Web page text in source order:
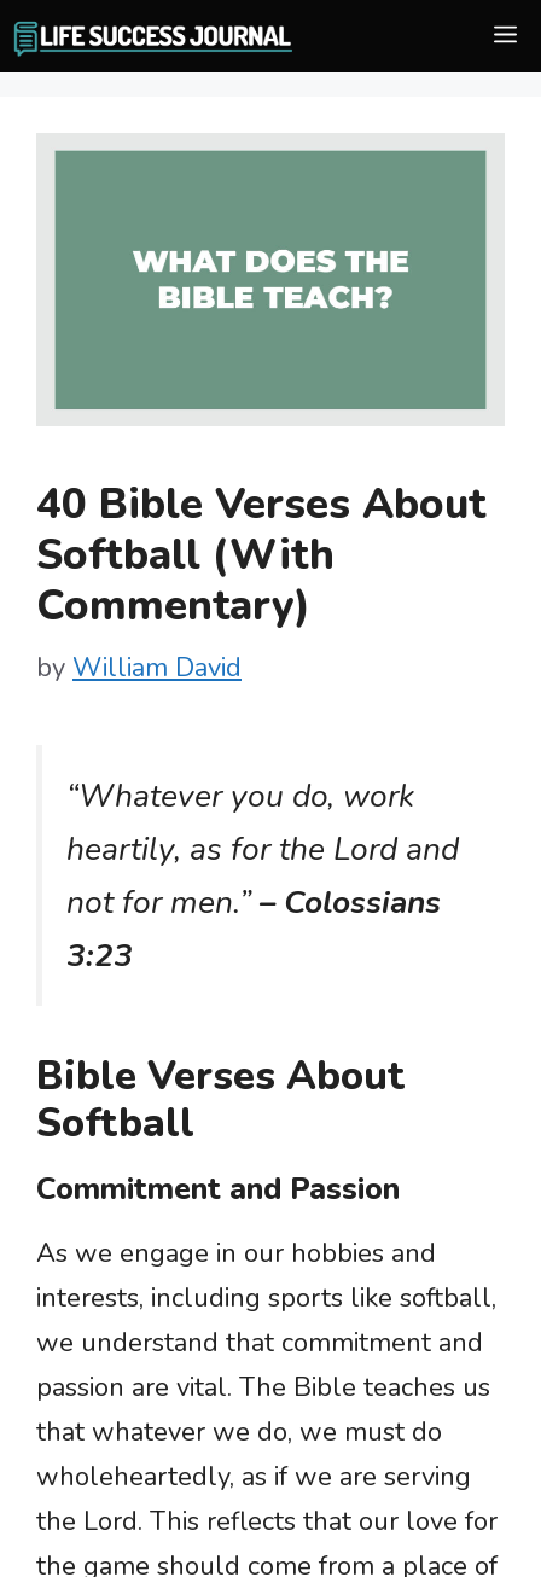
Skip
to
40 Bible Verses About
Softball (With
Commentary)
by William David
“Whatever you do, work
heartily, as for the Lord and
not for men.”– Colossians
3:23
Bible Verses About
Softball
Commitment and Passion
As we engage in our hobbies and
interests, including sports like softball,
we understand that commitment and
passion are vital. The Bible teaches us
that whatever we do, we must do
wholeheartedly, as if we are serving
the Lord. This reflects that our love for
the game should come from a place of